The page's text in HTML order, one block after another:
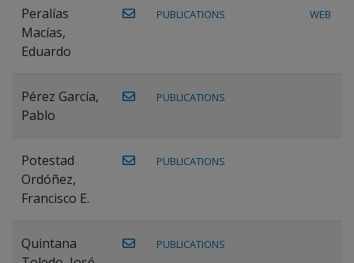
Peralías
Macías,
Eduardo
PUBLICATIONS WEB
Pérez García,
Pablo
PUBLICATIONS
Potestad
Ordóñez,
Francisco E.
PUBLICATIONS
Quintana
PUBLICATIONS